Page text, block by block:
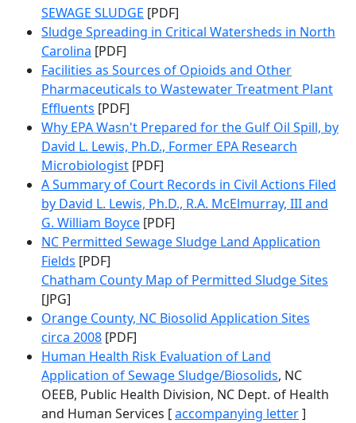
SEWAGE SLUDGE [PDF]
Sludge Spreading in Critical Watersheds in North
Carolina [PDF]
Facilities as Sources of Opioids and Other
Pharmaceuticals to Wastewater Treatment Plant
Effluents [PDF]
Why EPA Wasn't Prepared for the Gulf Oil Spill, by
David L. Lewis, Ph.D., Former EPA Research
Microbiologist [PDF]
A Summary of Court Records in Civil Actions Filed
by David L. Lewis, Ph.D., R.A. McElmurray, III and
G. William Boyce [PDF]
NC Permitted Sewage Sludge Land Application
Fields [PDF]
Chatham County Map of Permitted Sludge Sites
[JPG]
Orange County, NC Biosolid Application Sites
circa 2008 [PDF]
Human Health Risk Evaluation of Land
Application of Sewage Sludge/Biosolids, NC
OEEB, Public Health Division, NC Dept. of Health
and Human Services [accompanying letter]